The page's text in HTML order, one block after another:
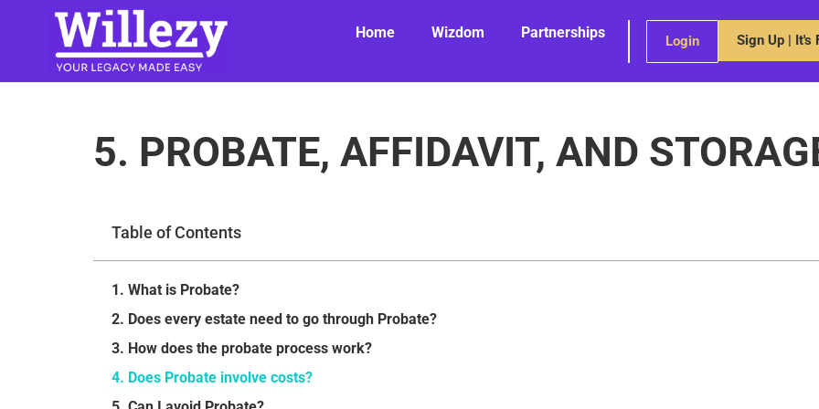
Home Wizdom Partnerships Login Sign Up | It's
5. PROBATE, AFFIDAVIT, AND
Table of Contents
1. What is Probate?
2. Does every estate need to go through Probate?
3. How does the probate process work?
4. Does Probate involve costs?